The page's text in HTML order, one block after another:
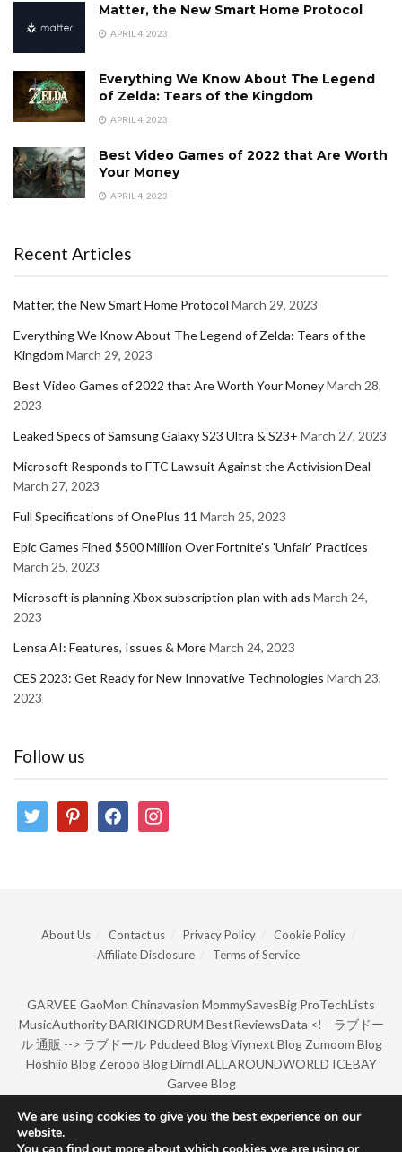
Matter, the New Smart Home Protocol
APRIL 4, 2023
Everything We Know About The Legend
of Zelda: Tears of the Kingdom
APRIL 4, 2023
Best Video Games of 2022 that Are Worth
Your Money
APRIL 4, 2023
Recent Articles
Matter, the New Smart Home Protocol March 29, 2023
Everything We Know About The Legend of Zelda: Tears of the
Kingdom March 29, 2023
Best Video Games of 2022 that Are Worth Your MoneyMarch 28,
2023
Leaked Specs of Samsung Galaxy S23 Ultra & S23+ March 27, 2023
Microsoft Responds to FTC Lawsuit Against the Activision Deal
March 27, 2023
Full Specifications of OnePlus 11 March 25, 2023
Epic Games Fined $500 Million Over Fortnite's 'Unfair' Practices
March 25, 2023
Microsoft is planning Xbox subscription plan with ads March 24,
2023
Lensa AI: Features, Issues & MoreMarch 24, 2023
CES 2023: Get Ready for New Innovative Technologies March 23,
2023
Follow us
twitter pinterestfacebookinstagram
About Us Contact us Privacy Policy
Cookie Policy
Affiliate Disclosure
Terms of Service
GARVEE GaoMon Chinavasion MommySavesBig ProTechLists
MusicAuthority BARKINGDRUM BestReviewsData <!-- ラブドー
ル 通販 --> ラブドール Pdudeed Blog Viynext Blog Zumoom Blog
Hoshiio Blog Zerooo Blog Dirndl ALLAROUNDWORLD ICEBAY
Garvee Blog
© Copyright 2022 by BarkingDrum.
We are using cookies to give you the best experience on our
website.